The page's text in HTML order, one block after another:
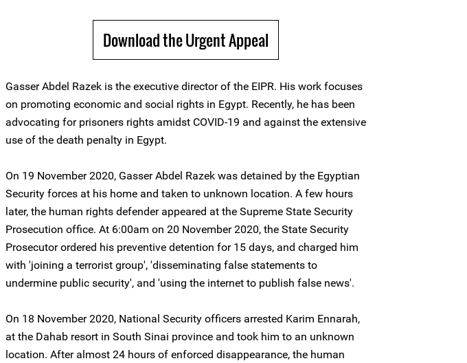
Download the Urgent Appeal
Gasser Abdel Razek is the executive director of the EIPR. His work focuses
on promoting economic and social rights in Egypt. Recently, he has been
advocating for prisoners rights amidst COVID-19 and against the extensive
use of the death penalty in Egypt.
On 19 November 2020, Gasser Abdel Razek was detained by the Egyptian
Security forces at his home and taken to unknown location. A few hours
later, the human rights defender appeared at the Supreme State Security
Prosecution office. At 6:00am on 20 November 2020, the State Security
Prosecutor ordered his preventive detention for 15 days, and charged him
with 'joining a terrorist group', 'disseminating false statements to
undermine public security', and 'using the internet to publish false news'.
On 18 November 2020, National Security officers arrested Karim Ennarah,
at the Dahab resort in South Sinai province and took him to an unknown
location. After almost 24 hours of enforced disappearance, the human